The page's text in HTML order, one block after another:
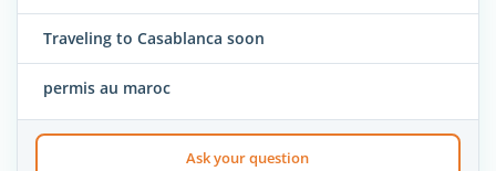
Traveling to Casablanca soon
permis au maroc
Ask your question